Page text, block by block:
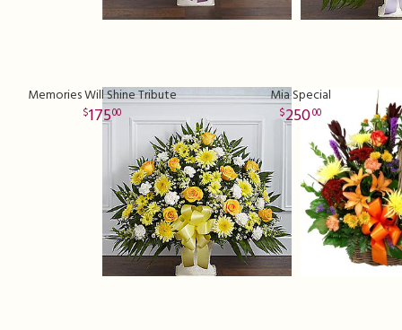
Memories Will Shine Tribute
17500
Mia Special
25000